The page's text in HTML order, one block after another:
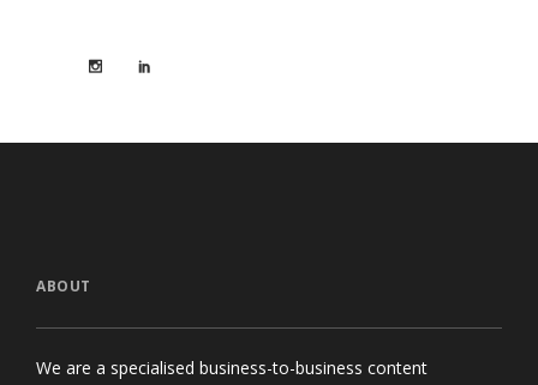
ABOUT
We are a specialised business-to-business content